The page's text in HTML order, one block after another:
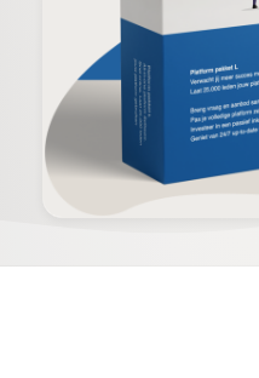
Platform pricing